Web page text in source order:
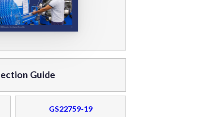
Guide
GS22759-19